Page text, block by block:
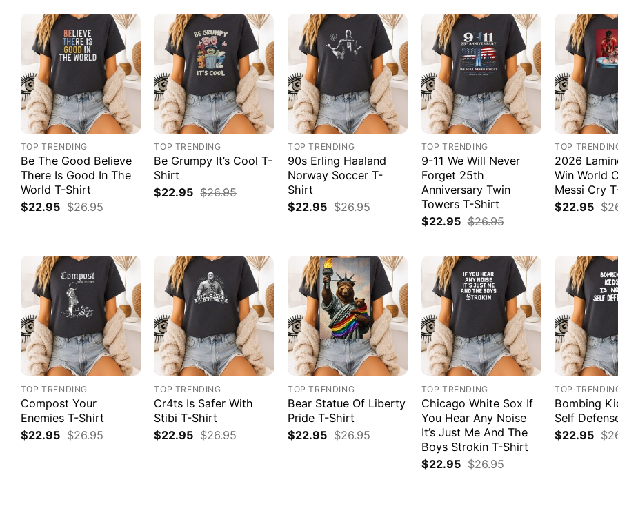
TOP TRENDING
Be The Good Believe
There Is Good In The
World T-Shirt
$22.95 $26.95
TOP TRENDING
Be Grumpy It’s Cool T-
Shirt
$22.95 $26.95
TOP TRENDING
90s Erling Haaland
Norway Soccer T-
Shirt
$22.95 $26.95
TOP TRENDING
9-11 We Will Never
Forget 25th
Anniversary Twin
Towers T-Shirt
$22.95 $26.95
TOP
2026
Win World
Messi Cry
$22.95 $
TOP TRENDING
Compost Your
Enemies T-Shirt
$22.95 $26.95
TOP TRENDING
Cr4ts Is Safer With
Stibi T-Shirt
$22.95 $26.95
TOP TRENDING
Bear Statue Of Liberty
Pride T-Shirt
$22.95 $26.95
TOP TRENDING
Chicago White Sox If
You Hear Any Noise
It’s Just Me And The
Boys Strokin T-Shirt
$22.95 $26.95
TOP
Bombing
Self
$22.95 $